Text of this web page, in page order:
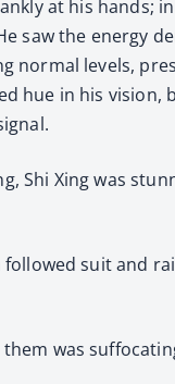
at his hands;
saw the energy
normal levels,
hue in his vision,
Shi Xing was
followed suit and
was